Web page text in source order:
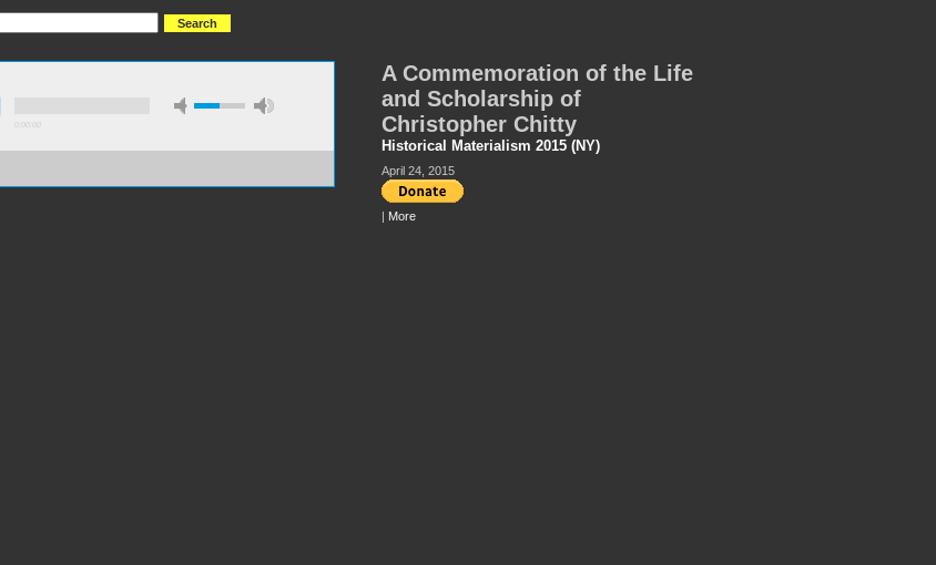
A Commemoration of the Life
and Scholarship of
Christopher Chitty
Historical Materialism 2015 (NY)
April 24, 2015
More